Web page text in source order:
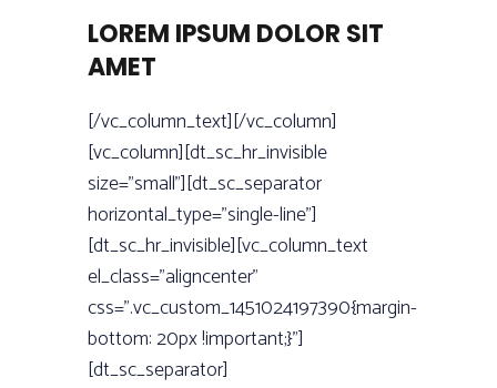
LOREM IPSUM DOLOR SIT
AMET
[/vc_column_text][/vc_column]
[vc_column][dt_sc_hr_invisible
size=”small”][dt_sc_separator
horizontal_type=”single-line”]
[dt_sc_hr_invisible][vc_column_text
el_class=”aligncenter”
css=”.vc_custom_1451024197390{margin-
bottom: 20px !important;}”]
[dt_sc_separator]